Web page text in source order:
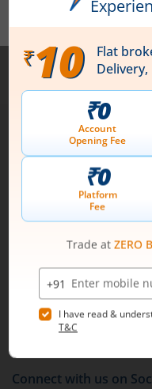
Note :Securities shown above
recommendatory in nature.
till date.
1st Floor, Tower 4, Equinox
Off BKC, Kurla (W), Mumbai -
Download our App
Connect with us on